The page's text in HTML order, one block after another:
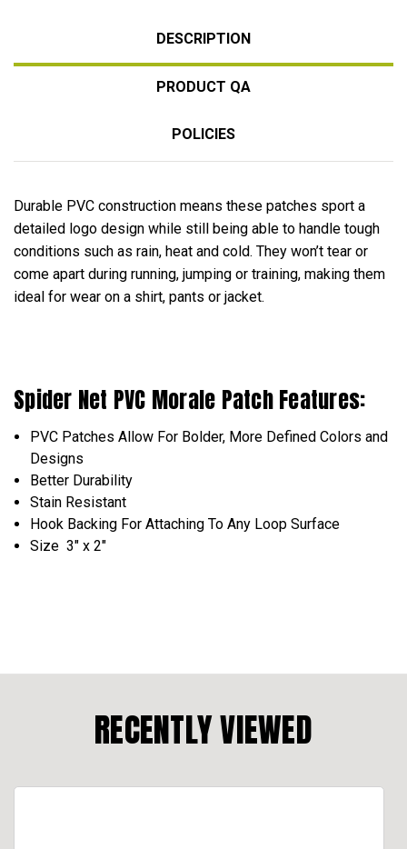
DESCRIPTION
PRODUCT QA
POLICIES
Durable PVC construction means these patches sport a
detailed logo design while still being able to handle tough
conditions such as rain, heat and cold. They won’t tear or
come apart during running, jumping or training, making them
ideal for wear on a shirt, pants or jacket.
Spider Net PVC Morale Patch Features:
PVC Patches Allow For Bolder, More Defined Colors and
Designs
Better Durability
Stain Resistant
Hook Backing For Attaching To Any Loop Surface
Size 3" x 2"
RECENTLY VIEWED